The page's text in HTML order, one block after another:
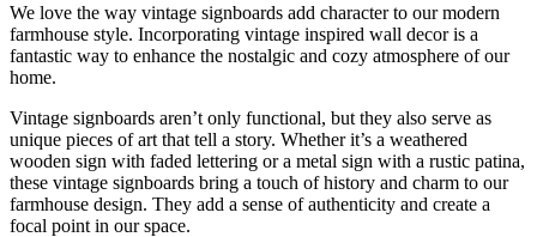
We love the way vintage signboards add character to our modern
farmhouse style. Incorporating vintage inspired wall decor is a
fantastic way to enhance the nostalgic and cozy atmosphere of our
home.
Vintage signboards aren’t only functional, but they also serve as
unique pieces of art that tell a story. Whether it’s a weathered
wooden sign with faded lettering or a metal sign with a rustic patina,
these vintage signboards bring a touch of history and charm to our
farmhouse design. They add a sense of authenticity and create a
focal point in our space.